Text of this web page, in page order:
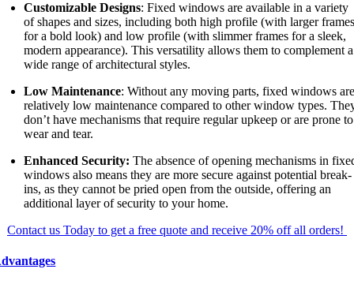
Customizable Designs: Fixed windows are available in a variety
of shapes and sizes, including both high profile (with larger
for a bold look) and low profile (with slimmer frames for a sleek,
modern appearance). This versatility allows them to complement a
wide range of architectural styles.
Low Maintenance: Without any moving parts, fixed windows
relatively low maintenance compared to other window types.
don’t have mechanisms that require regular upkeep or are prone to
wear and tear.
Enhanced Security: The absence of opening mechanisms in
windows also means they are more secure against potential break-
ins, as they cannot be pried open from the outside, offering an
additional layer of security to your home.
Contact us Today to get a free quote and receive 20% off all orders!